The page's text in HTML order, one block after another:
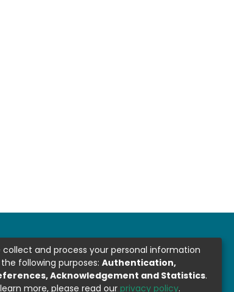
collect and process your personal information
following purposes: Authentication,
Acknowledgement and Statistics.
more, please read our privacy policy.